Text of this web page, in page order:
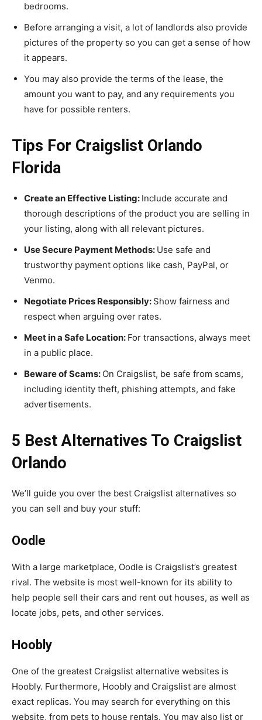
bedrooms.
Before arranging a visit, a lot of landlords also provide
pictures of the property so you can get a sense of how
it appears.
You may also provide the terms of the lease, the
amount you want to pay, and any requirements you
have for possible renters.
Tips For Craigslist Orlando
Florida
Create an Effective Listing: Include accurate and
thorough descriptions of the product you are selling in
your listing, along with all relevant pictures.
Use Secure Payment Methods: Use safe and
trustworthy payment options like cash, PayPal, or
Venmo.
Negotiate Prices Responsibly: Show fairness and
respect when arguing over rates.
Meet in a Safe Location: For transactions, always meet
in a public place.
Beware of Scams: On Craigslist, be safe from scams,
including identity theft, phishing attempts, and fake
advertisements.
5 Best Alternatives To Craigslist
Orlando
We’ll guide you over the best Craigslist alternatives so
you can sell and buy your stuff:
Oodle
With a large marketplace, Oodle is Craigslist’s greatest
rival. The website is most well-known for its ability to
help people sell their cars and rent out houses, as well as
locate jobs, pets, and other services.
Hoobly
One of the greatest Craigslist alternative websites is
Hoobly. Furthermore, Hoobly and Craigslist are almost
exact replicas. You may search for everything on this
website, from pets to house rentals. You may also list or